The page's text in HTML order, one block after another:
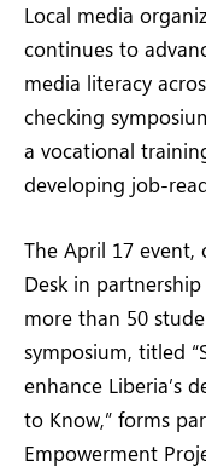
Local media
continues to
media literacy
checking
a vocational
developing job-
The April 17 event,
Desk in
more than 50
symposium, titled
enhance Liberia’s
to Know,” forms
Empowerment